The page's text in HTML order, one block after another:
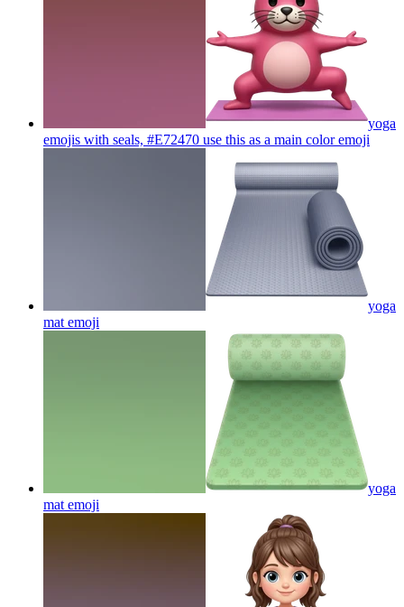
yoga
emojis with seals, #E72470 use this as a main coloremoji
yoga
mat emoji
yoga
mat emoji